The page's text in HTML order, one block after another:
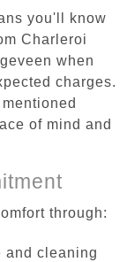
you'll know
Charleroi
when
charges.
of mind and
through:
and cleaning